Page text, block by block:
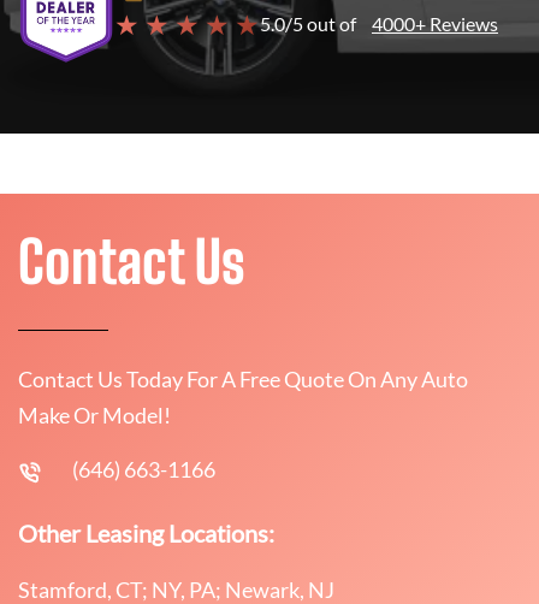
★ ★ ★ ★ ★5.0/5 out of 4000+ Reviews
Contact Us
Contact Us Today For A Free Quote On Any Auto
Make Or Model!
(646) 663-1166
Other Leasing Locations:
Stamford, CT; NY, PA; Newark, NJ